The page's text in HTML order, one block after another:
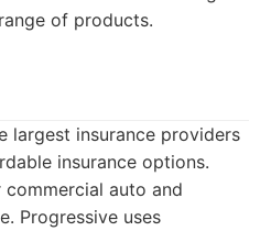
of products.
largest insurance providers
insurance options.
auto and
Progressive uses